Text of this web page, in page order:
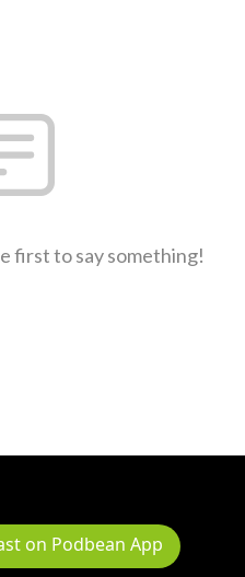
first to say something!
on Podbean App